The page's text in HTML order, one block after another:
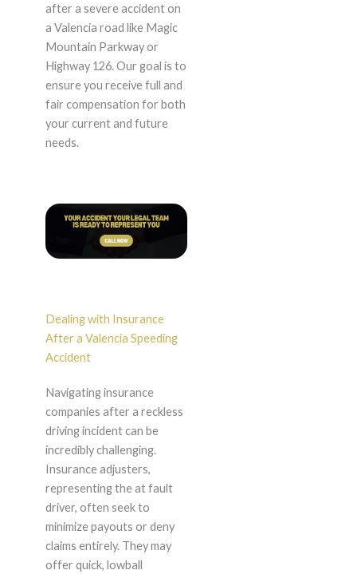
after a severe accident on
a Valencia road like Magic
Mountain Parkway or
Highway 126. Our goal is to
ensure you receive full and
fair compensation for both
your current and future
needs.
Dealing with Insurance
After a Valencia Speeding
Accident
Navigating insurance
companies after a reckless
driving incident can be
incredibly challenging.
Insurance adjusters,
representing the at fault
driver, often seek to
minimize payouts or deny
claims entirely. They may
offer quick, lowball